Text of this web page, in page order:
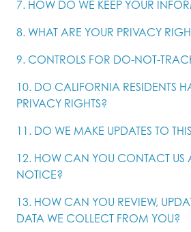
7. HOW DO WE KEEP YOUR
8. WHAT ARE YOUR PRIVACY
9. CONTROLS FOR DO-NOT-
10. DO CALIFORNIA RESIDENTS
PRIVACY RIGHTS?
11. DO WE MAKE UPDATES TO
12. HOW CAN YOU CONTACT US
NOTICE?
13. HOW CAN YOU REVIEW,
DATA WE COLLECT FROM YOU?